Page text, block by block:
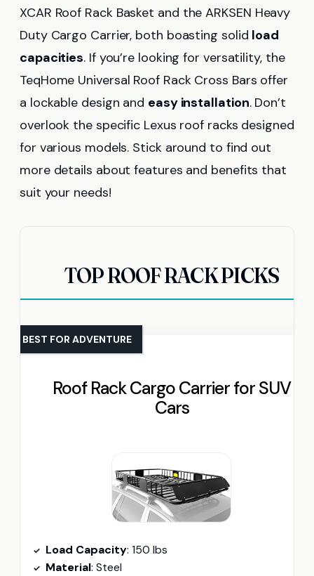
XCAR Roof Rack Basket and the ARKSEN Heavy
Duty Cargo Carrier, both boasting solid load
capacities. If you’re looking for versatility, the
TeqHome Universal Roof Rack Cross Bars offer
a lockable design and easy installation. Don’t
overlook the specific Lexus roof racks designed
for various models. Stick around to find out
more details about features and benefits that
suit your needs!
TOP ROOF RACK PICKS
Roof Rack Cargo Carrier for SUV
Cars
BEST FOR ADVENTURE
Load Capacity: 150 lbs
Material: Steel